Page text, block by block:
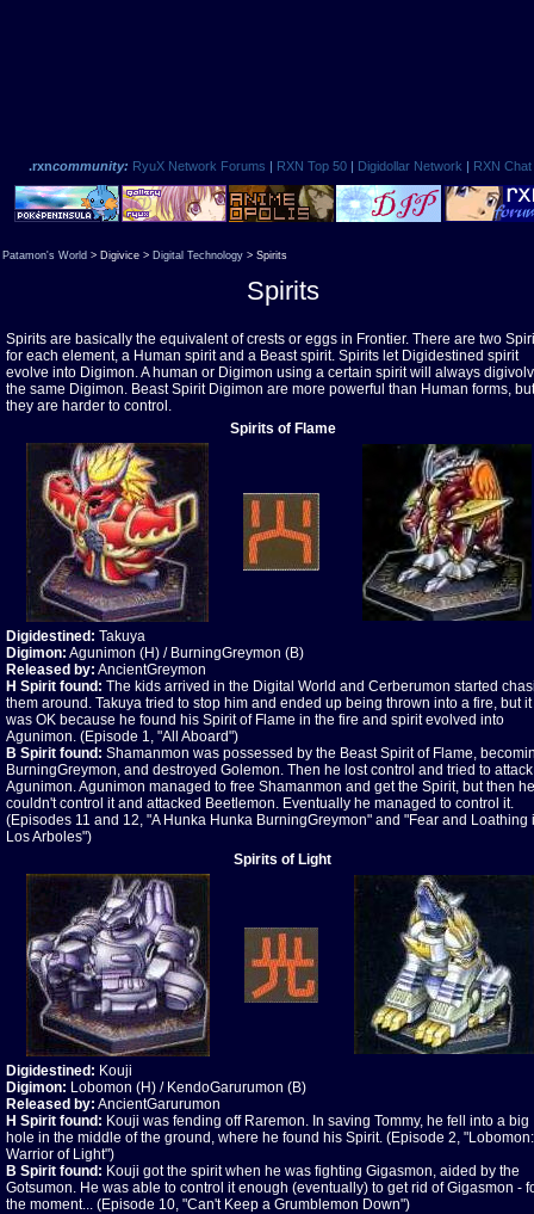
.rxncommunity: RyuX Network Forums | RXN Top 50 | Digidollar Network | RXN Chat
Patamon's World > Digivice > Digital Technology > Spirits
Spirits
Spirits are basically the equivalent of crests or eggs in Frontier. There are two
for each element, a Human spirit and a Beast spirit. Spirits let Digidestined spirit
evolve into Digimon. A human or Digimon using a certain spirit will always
the same Digimon. Beast Spirit Digimon are more powerful than Human forms, but
they are harder to control.
Spirits of Flame
Digidestined: Takuya
Digimon: Agunimon (H) / BurningGreymon (B)
Released by: AncientGreymon
H Spirit found: The kids arrived in the Digital World and Cerberumon started
them around. Takuya tried to stop him and ended up being thrown into a fire, but it
was OK because he found his Spirit of Flame in the fire and spirit evolved into
Agunimon. (Episode 1, "All Aboard")
B Spirit found: Shamanmon was possessed by the Beast Spirit of Flame,
BurningGreymon, and destroyed Golemon. Then he lost control and tried to attack
Agunimon. Agunimon managed to free Shamanmon and get the Spirit, but then he
couldn't control it and attacked Beetlemon. Eventually he managed to control it.
(Episodes 11 and 12, "A Hunka Hunka BurningGreymon" and "Fear and Loathing
Los Arboles")
Spirits of Light
Digidestined: Kouji
Digimon: Lobomon (H) / KendoGarurumon (B)
Released by: AncientGarurumon
H Spirit found: Kouji was fending off Raremon. In saving Tommy, he fell into a big
hole in the middle of the ground, where he found his Spirit. (Episode 2, "Lobomon:
Warrior of Light")
B Spirit found: Kouji got the spirit when he was fighting Gigasmon, aided by the
Gotsumon. He was able to control it enough (eventually) to get rid of Gigasmon -
the moment... (Episode 10, "Can't Keep a Grumblemon Down")